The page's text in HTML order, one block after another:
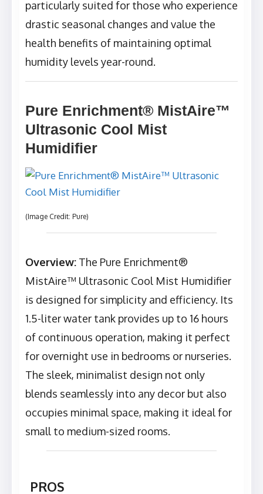
particularly suited for those who experience
drastic seasonal changes and value the
health benefits of maintaining optimal
humidity levels year-round.
Pure Enrichment® MistAire™
Ultrasonic Cool Mist
Humidifier
(Image Credit: Pure)
Overview: The Pure Enrichment®
MistAire™ Ultrasonic Cool Mist Humidifier
is designed for simplicity and efficiency. Its
1.5-liter water tank provides up to 16 hours
of continuous operation, making it perfect
for overnight use in bedrooms or nurseries.
The sleek, minimalist design not only
blends seamlessly into any decor but also
occupies minimal space, making it ideal for
small to medium-sized rooms.
PROS